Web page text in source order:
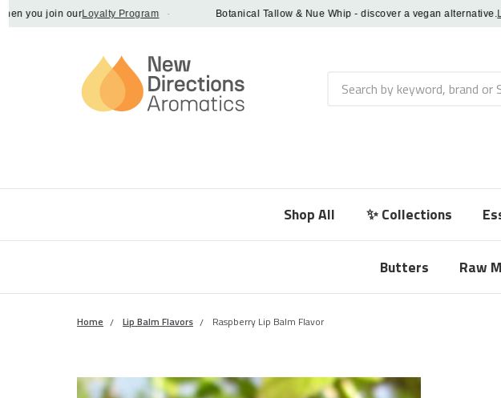
you join ourLoyalty Program · Botanical Tallow & Nue Whip - discover a vegan alternative.
Search
Shop All ✨ Collections
Butters Raw
Home Lip Balm Flavors Raspberry Lip Balm Flavor